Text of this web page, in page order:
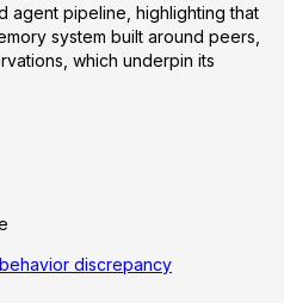
agent pipeline, highlighting that
system built around peers,
which underpin its
discrepancy